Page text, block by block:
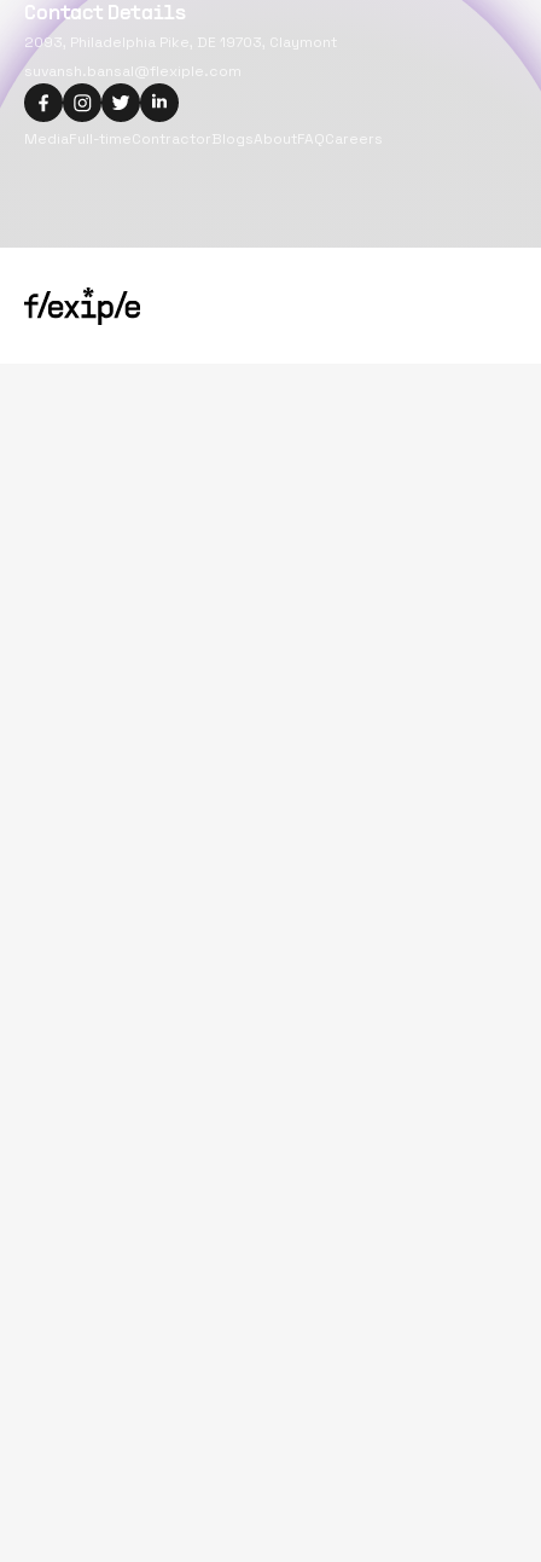
Contact Details
2093, Philadelphia Pike, DE 19703, Claymont
suvansh.bansal@flexiple.com
MediaFull-time Contractor BlogsAboutFAQCareers